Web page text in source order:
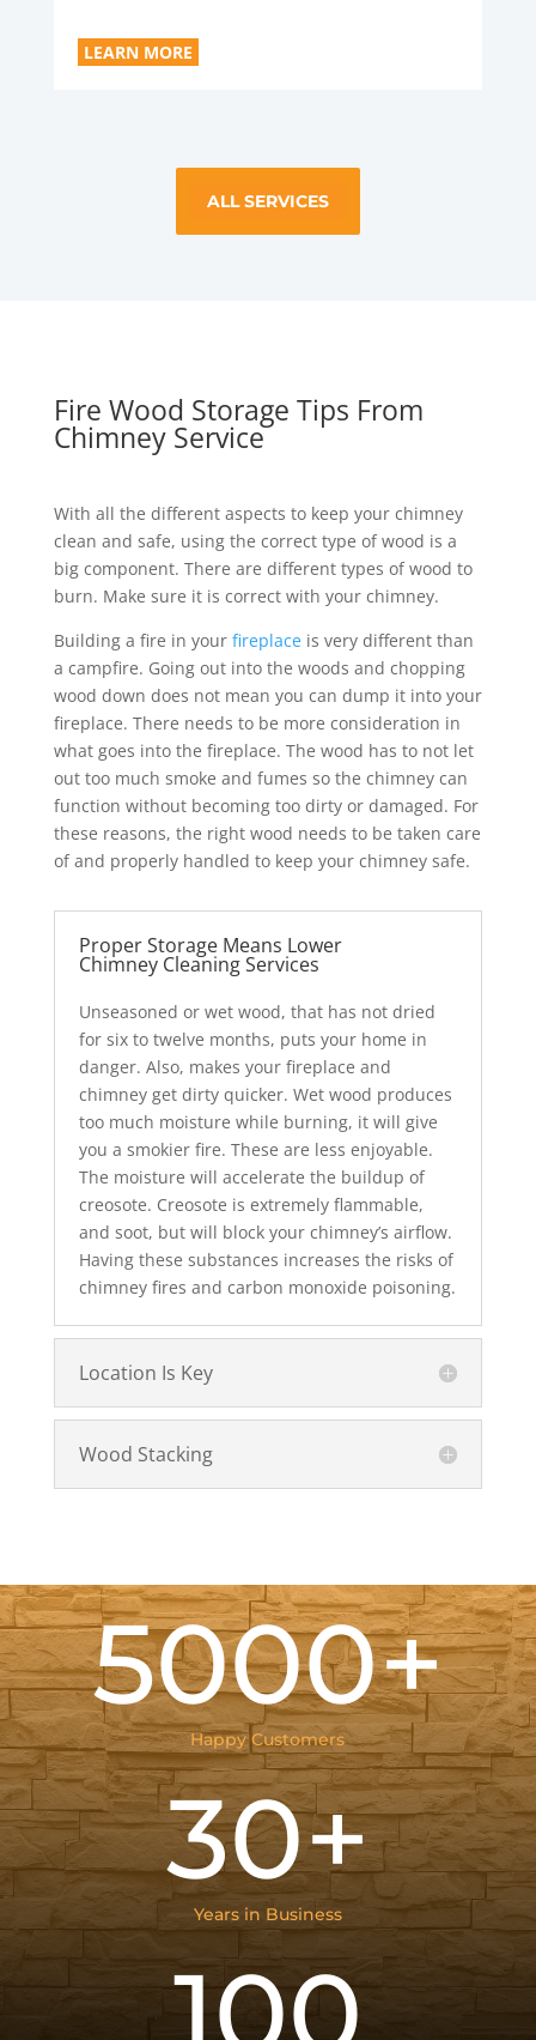
LEARN MORE
ALL SERVICES
Fire Wood Storage Tips From
Chimney Service
With all the different aspects to keep your chimney
clean and safe, using the correct type of wood is a
big component. There are different types of wood to
burn. Make sure it is correct with your chimney.
Building a fire in your fireplaceis very different than
a campfire. Going out into the woods and chopping
wood down does not mean you can dump it into your
fireplace. There needs to be more consideration in
what goes into the fireplace. The wood has to not let
out too much smoke and fumes so the chimney can
function without becoming too dirty or damaged. For
these reasons, the right wood needs to be taken care
of and properly handled to keep your chimney safe.
Proper Storage Means Lower
Chimney Cleaning Services
Unseasoned or wet wood, that has not dried
for six to twelve months, puts your home in
danger. Also, makes your fireplace and
chimney get dirty quicker. Wet wood produces
too much moisture while burning, it will give
you a smokier fire. These are less enjoyable.
The moisture will accelerate the buildup of
creosote. Creosote is extremely flammable,
and soot, but will block your chimney’s airflow.
Having these substances increases the risks of
chimney fires and carbon monoxide poisoning.
Location Is Key
Wood Stacking
5000+
Happy Customers
30+
Years in Business
100